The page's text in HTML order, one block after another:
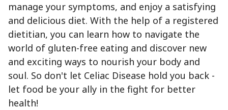
manage your symptoms, and enjoy a satisfying
and delicious diet. With the help of a registered
dietitian, you can learn how to navigate the
world of gluten-free eating and discover new
and exciting ways to nourish your body and
soul. So don't let Celiac Disease hold you back -
let food be your ally in the fight for better
health!